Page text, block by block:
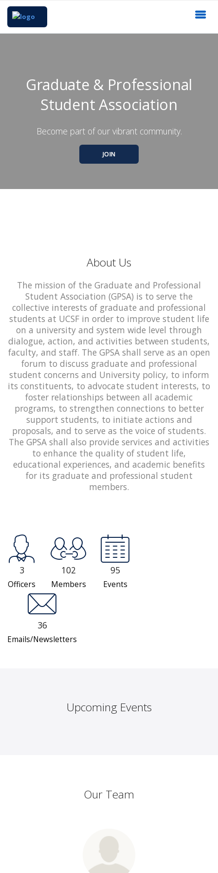
Graduate & Professional
Student Association
Become part of our vibrant community.
JOIN
About Us
The mission of the Graduate and Professional
Student Association (GPSA) is to serve the
collective interests of graduate and professional
students at UCSF in order to improve student life
on a university and system wide level through
dialogue, action, and activities between students,
faculty, and staff. The GPSA shall serve as an open
forum to discuss graduate and professional
student concerns and University policy, to inform
its constituents, to advocate student interests, to
foster relationships between all academic
programs, to strengthen connections to better
support students, to initiate actions and
proposals, and to serve as the voice of students.
The GPSA shall also provide services and activities
to enhance the quality of student life,
educational experiences, and academic benefits
for its graduate and professional student
members.
3
Officers
102
Members
95
Events
36
Emails/Newsletters
Upcoming Events
Our Team